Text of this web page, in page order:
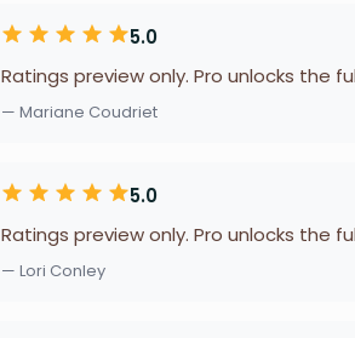
5.0
Ratings preview only. Pro unlocks the
— Mariane Coudriet
5.0
Ratings preview only. Pro unlocks the
— Lori Conley